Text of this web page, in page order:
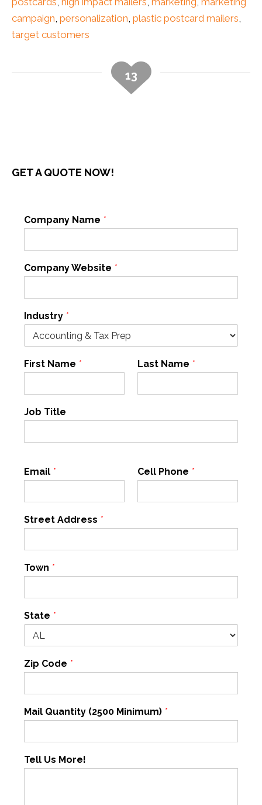
campaign, personalization, plastic postcard mailers,
target customers
13
GET A QUOTE NOW!
Company Name *
Company Website *
Industry *
First Name * Last Name *
Job Title
Email * Cell Phone *
Street Address *
Town *
State *
Zip Code *
Mail Quantity (2500 Minimum) *
Tell Us More!